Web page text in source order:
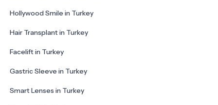
Hollywood Smile in Turkey
Hair Transplant in Turkey
Facelift in Turkey
Gastric Sleeve in Turkey
Smart Lenses in Turkey